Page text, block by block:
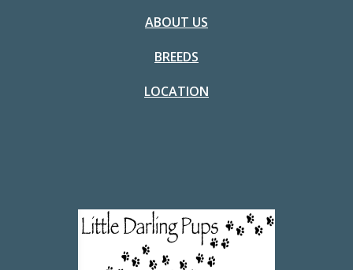
ABOUT US
BREEDS
LOCATION